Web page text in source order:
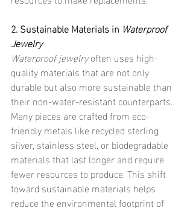
2. Sustainable Materials in Waterproof
Jewelry
Waterproof jewelry often uses high-
quality materials that are not only
durable but also more sustainable than
their non-water-resistant counterparts.
Many pieces are crafted from eco-
friendly metals like recycled sterling
silver, stainless steel, or biodegradable
materials that last longer and require
fewer resources to produce. This shift
toward sustainable materials helps
reduce the environmental footprint of